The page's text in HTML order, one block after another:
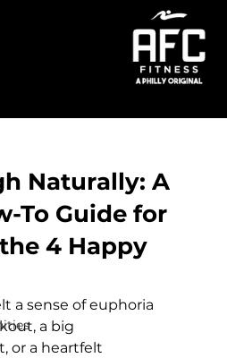
Naturally: A
To Guide for
4 Happy
a sense of euphoria
a big
or a heartfelt